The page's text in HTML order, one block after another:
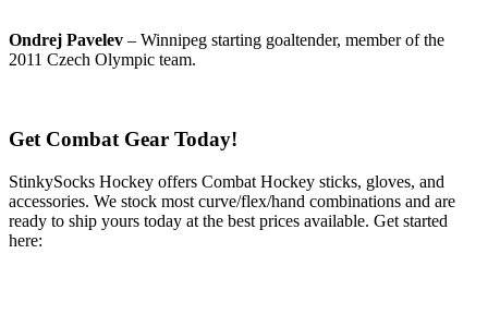
Ondrej Pavelev – Winnipeg starting goaltender, member of the
2011 Czech Olympic team.
Get Combat Gear Today!
StinkySocks Hockey offers Combat Hockey sticks, gloves, and
accessories. We stock most curve/flex/hand combinations and are
ready to ship yours today at the best prices available. Get started
here: